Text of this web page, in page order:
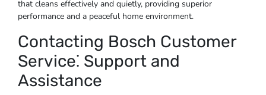
that cleans effectively and quietly, providing superior
performance and a peaceful home environment.
Contacting Bosch Customer
Service⁚ Support and
Assistance